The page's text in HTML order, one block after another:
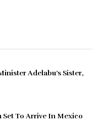
Adelabu’s Sister,
Set To Arrive In Mexico